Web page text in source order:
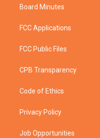
Board Minutes
FCC Applications
FCC Public Files
CPB Transparency
Code of Ethics
Privacy Policy
Job Opportunities